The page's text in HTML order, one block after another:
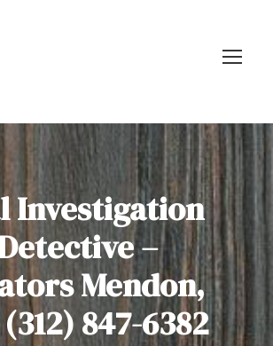
Investigation
–
Mendon,
847-6382